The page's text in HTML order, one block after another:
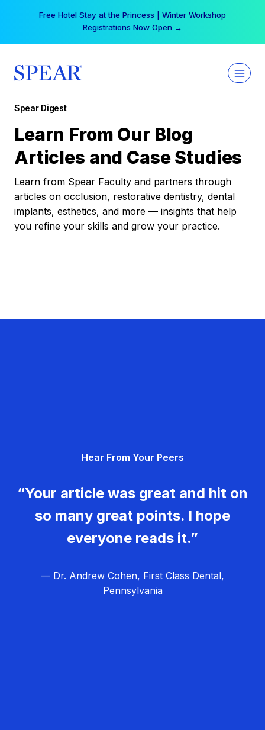
Free Hotel Stay at the Princess | Winter Workshop
Registrations Now Open →
Spear Digest
Learn From Our Blog
Articles and Case Studies
Learn from Spear Faculty and partners through
articles on occlusion, restorative dentistry, dental
implants, esthetics, and more — insights that help
you refine your skills and grow your practice.
Hear From Your Peers
“Your article was great and hit on
so many great points. I hope
everyone reads it.”
— Dr. Andrew Cohen, First Class Dental,
Pennsylvania